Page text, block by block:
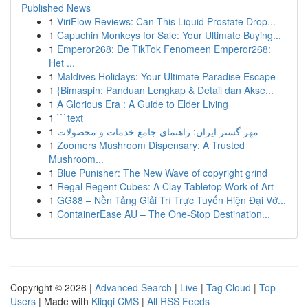
Published News
1 ViriFlow Reviews: Can This Liquid Prostate Drop...
1 Capuchin Monkeys for Sale: Your Ultimate Buying...
1 Emperor268: De TikTok Fenomeen Emperor268:
Het ...
1 Maldives Holidays: Your Ultimate Paradise Escape
1 {Bimaspin: Panduan Lengkap & Detail dan Akse...
1 A Glorious Era : A Guide to Elder Living
1 ```text
1 مهر گستر ایران: راهنمای جامع خدمات و محصولات
1 Zoomers Mushroom Dispensary: A Trusted
Mushroom...
1 Blue Punisher: The New Wave of copyright grind
1 Regal Regent Cubes: A Clay Tabletop Work of Art
1 GG88 – Nền Tảng Giải Trí Trực Tuyến Hiện Đại Vớ...
1 ContainerEase AU – The One-Stop Destination...
Copyright © 2026 | Advanced Search | Live | Tag Cloud | Top
Users | Made with Kliqqi CMS | All RSS Feeds